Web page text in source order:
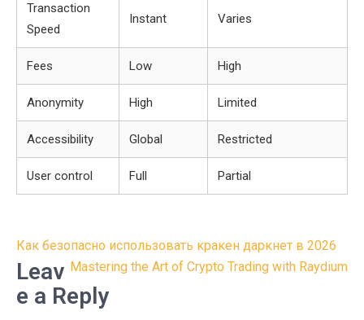
Transaction
Speed
Instant Varies
Fees Low High
Anonymity High Limited
Accessibility Global Restricted
User control Full Partial
Post
navigation
Как безопасно использовать кракен даркнет в 2026
Mastering the Art of Crypto Trading with Raydium
Leav
e a Reply